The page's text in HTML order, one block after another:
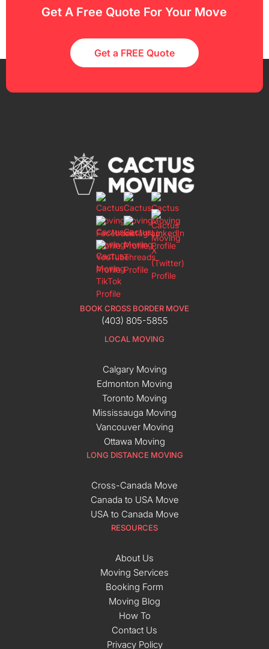
Get A Free Quote For Your Move
Get a FREE Quote
BOOK CROSS BORDER MOVE
(403) 805-5855
LOCAL MOVING
Calgary Moving
Edmonton Moving
Toronto Moving
Mississauga Moving
Vancouver Moving
Ottawa Moving
LONG DISTANCE MOVING
Cross-Canada Move
Canada to USA Move
USA to Canada Move
RESOURCES
About Us
Moving Services
Booking Form
Moving Blog
How To
Contact Us
Privacy Policy